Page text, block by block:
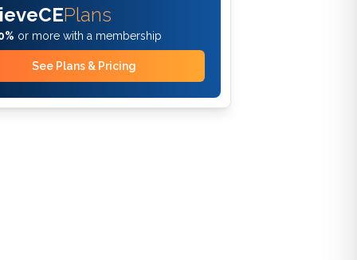
Plans
or more with a membership
See Plans & Pricing